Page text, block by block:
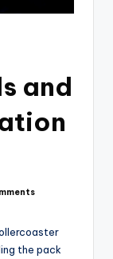
and
the pack